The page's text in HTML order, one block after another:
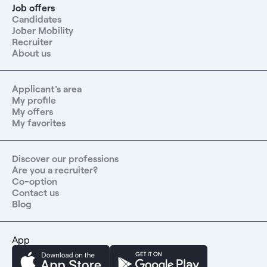
the following areas:- Language learning (level B2)-
Registration with the French Medical Association-
Accommodation solution- Free immersion in our partner
health centers to introduce you to the French healthcare
Job offers
Candidates
Jober Mobility
Recruiter
About us
Applicant's area
My profile
My offers
My favorites
Discover our professions
Are you a recruiter?
Co-option
Contact us
Blog
App